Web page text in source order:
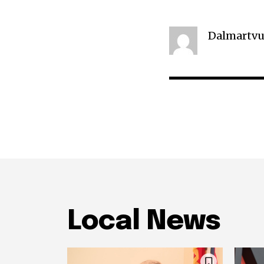
Local News